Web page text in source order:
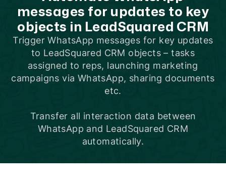
messages for updates to key
objects in LeadSquared CRM
Trigger WhatsApp messages for key updates
to LeadSquared CRM objects –tasks
assigned to reps, launching marketing
campaigns via WhatsApp, sharing documents
etc.
Transfer all interaction data between
WhatsApp and LeadSquared CRM
automatically.